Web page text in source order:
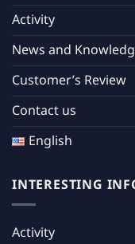
Activity
News and
Customer’s Review
Contact us
English
INTERESTING
Activity